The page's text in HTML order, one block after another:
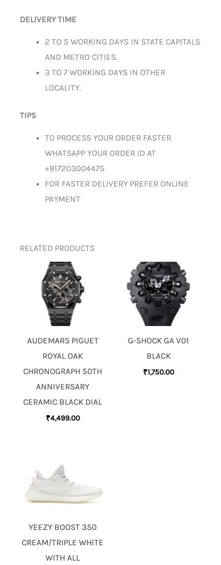
DELIVERY TIME
2 TO 5 WORKING DAYS IN STATE CAPITALS
AND METRO CITIES.
3 TO 7 WORKING DAYS IN OTHER
LOCALITY.
TIPS
TO PROCESS YOUR ORDER FASTER
WHATSAPP YOUR ORDER ID AT
+917203004475
FOR FASTER DELIVERY PREFER ONLINE
PAYMENT
RELATED PRODUCTS
AUDEMARS PIGUET
ROYAL OAK
CHRONOGRAPH 50TH
ANNIVERSARY
CERAMIC BLACK DIAL
₹4,499.00
G-SHOCK GA V01
BLACK
₹1,750.00
YEEZY BOOST 350
CREAM/TRIPLE WHITE
WITH ALL